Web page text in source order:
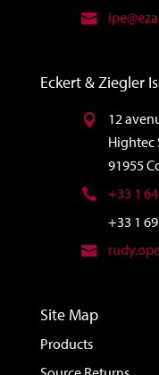
Eckert & Ziegler
12
Hightec
91955
+33 1
+33 1
Site Map
Products